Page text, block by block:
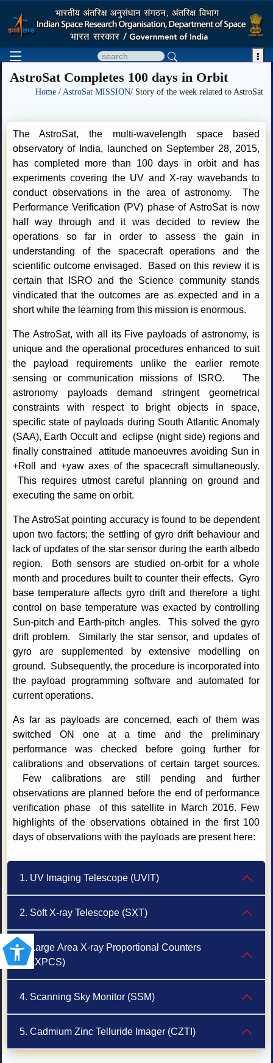

AstroSat Completes 100 days in Orbit
Home / AstroSat MISSION/ Story of the week related to AstroSat
The AstroSat, the multi-wavelength space based
observatory of India, launched on September 28, 2015,
has completed more than 100 days in orbit and has
experiments covering the UV and X-ray wavebands to
conduct observations in the area of astronomy. The
Performance Verification (PV) phase of AstroSat is now
half way through and it was decided to review the
operations so far in order to assess the gain in
understanding of the spacecraft operations and the
scientific outcome envisaged. Based on this review it is
certain that ISRO and the Science community stands
vindicated that the outcomes are as expected and in a
short while the learning from this mission is enormous.
The AstroSat, with all its Five payloads of astronomy, is
unique and the operational procedures enhanced to suit
the payload requirements unlike the earlier remote
sensing or communication missions of ISRO. The
astronomy payloads demand stringent geometrical
constraints with respect to bright objects in space,
specific state of payloads during South Atlantic Anomaly
(SAA), Earth Occult and eclipse (night side) regions and
finally constrained attitude manoeuvres avoiding Sun in
+Roll and +yaw axes of the spacecraft simultaneously.
This requires utmost careful planning on ground and
executing the same on orbit.
The AstroSat pointing accuracy is found to be dependent
upon two factors; the settling of gyro drift behaviour and
lack of updates of the star sensor during the earth albedo
region. Both sensors are studied on-orbit for a whole
month and procedures built to counter their effects. Gyro
base temperature affects gyro drift and therefore a tight
control on base temperature was exacted by controlling
Sun-pitch and Earth-pitch angles. This solved the gyro
drift problem. Similarly the star sensor, and updates of
gyro are supplemented by extensive modelling on
ground. Subsequently, the procedure is incorporated into
the payload programming software and automated for
current operations.
As far as payloads are concerned, each of them was
switched ON one at a time and the preliminary
performance was checked before going further for
calibrations and observations of certain target sources.
Few calibrations are still pending and further
observations are planned before the end of performance
verification phase of this satellite in March 2016. Few
highlights of the observations obtained in the first 100
days of observations with the payloads are present here:
1. UV Imaging Telescope (UVIT)
2. Soft X-ray Telescope (SXT)
3. Large Area X-ray Proportional Counters
(LAXPCS)
4. Scanning Sky Monitor (SSM)
5. Cadmium Zinc Telluride Imager (CZTI)